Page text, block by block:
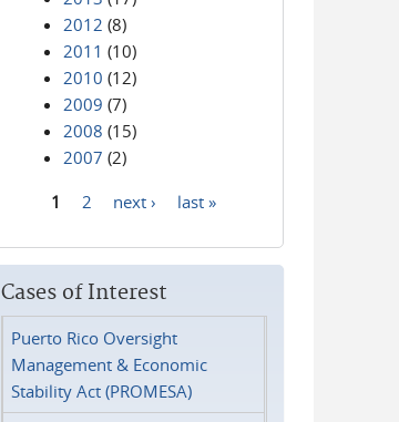
2012 (8)
2011 (10)
2010 (12)
2009 (7)
2008 (15)
2007 (2)
1 2 next › last »
Cases of Interest
Puerto Rico Oversight
Management & Economic
Stability Act (PROMESA)